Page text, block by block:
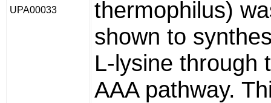
UPA00033
thermophilus)
shown to
L-lysine through
AAA pathway.